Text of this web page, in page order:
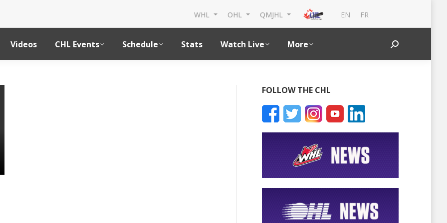
WHL OHL QMJHL EN FR
Videos CHL Events Schedule Stats Watch Live More Search:
FOLLOW THE CHL